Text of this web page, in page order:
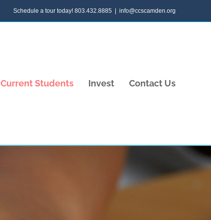
Schedule a tour today! 803.432.8885 info@ccscamden.org
Current Students Invest Contact Us